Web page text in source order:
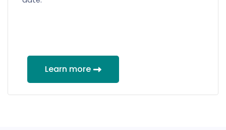
Learn more